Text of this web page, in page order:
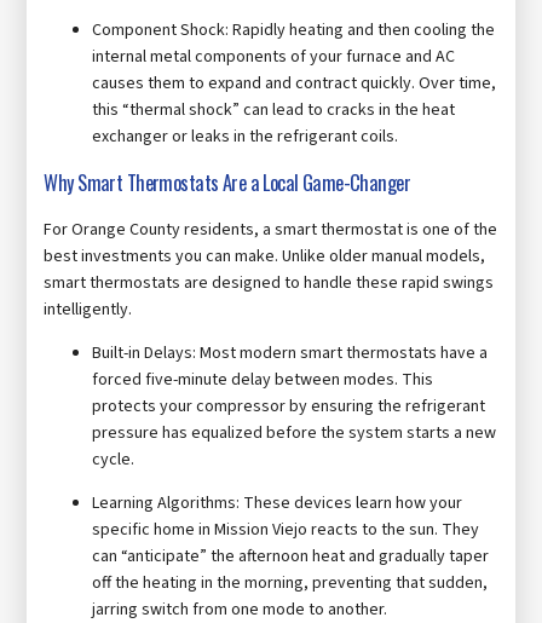
Component Shock: Rapidly heating and then cooling the
internal metal components of your furnace and AC
causes them to expand and contract quickly. Over time,
this “thermal shock” can lead to cracks in the heat
exchanger or leaks in the refrigerant coils.
Why Smart Thermostats Are a Local Game-Changer
For Orange County residents, a smart thermostat is one of the
best investments you can make. Unlike older manual models,
smart thermostats are designed to handle these rapid swings
intelligently.
Built-in Delays: Most modern smart thermostats have a
forced five-minute delay between modes. This
protects your compressor by ensuring the refrigerant
pressure has equalized before the system starts a new
cycle.
Learning Algorithms: These devices learn how your
specific home in Mission Viejo reacts to the sun. They
can “anticipate” the afternoon heat and gradually taper
off the heating in the morning, preventing that sudden,
jarring switch from one mode to another.